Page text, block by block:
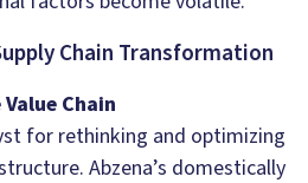
Chain Transformation
Chain
for rethinking and optimizing
Abzena’s domestically